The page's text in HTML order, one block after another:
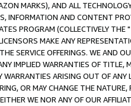
MARKS), AND ALL
INFORMATION AND CONTENT
PROGRAM (COLLECTIVELY THE "
MAKE ANY
SERVICE OFFERINGS. WE AND
IMPLIED WARRANTIES OF
ARISING OUT OF ANY
OR MAY CHANGE THE
WE NOR ANY OF OUR